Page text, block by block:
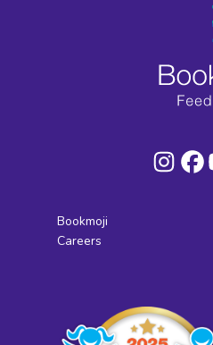
Bookmoji
Careers